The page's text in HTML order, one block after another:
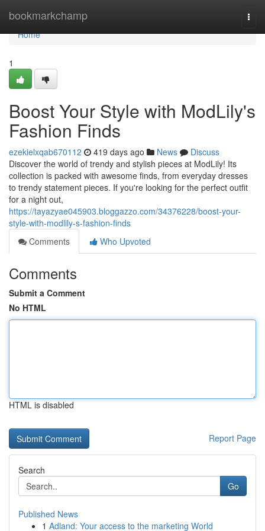
bookmarkchamp
Home
Home
1
Boost Your Style with ModLily's
Fashion Finds
ezekielxqab670112 419 days ago News
Discuss
Discover the world of trendy and stylish pieces at ModLily! Its
collection is packed with awesome finds, from everyday dresses
to trendy statement pieces. If you're looking for the perfect outfit
for a night out,
https://tayazyae045903.bloggazzo.com/34376228/boost-your-
style-with-modlily-s-fashion-finds
Comments
Who Upvoted
Comments
Submit a Comment
No HTML
HTML is disabled
Report Page
Search
Go
Published News
1 Adland: Your access to the marketing World